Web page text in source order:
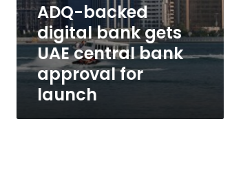
ADQ-backed
digital bank gets
UAE central bank
approval for
launch